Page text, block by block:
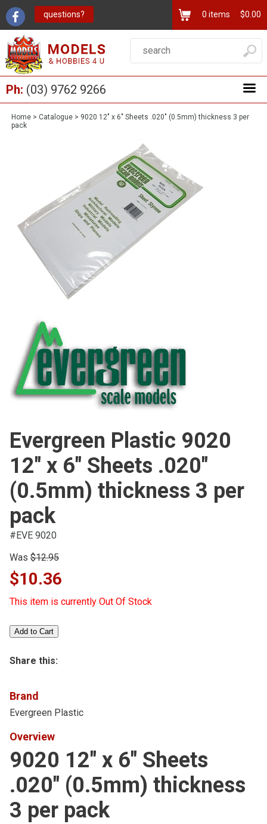
questions? 0 items $0.00
Ph: (03) 9762 9266
Home > Catalogue > 9020 12" x 6" Sheets .020" (0.5mm) thickness 3 per
pack
Evergreen Plastic 9020
12" x 6" Sheets .020"
(0.5mm) thickness 3 per
pack
#EVE 9020
Was $12.95
$10.36
This item is currently Out Of Stock
Share this:
Brand
Evergreen Plastic
Overview
9020 12" x 6" Sheets
.020" (0.5mm) thickness
3 per pack